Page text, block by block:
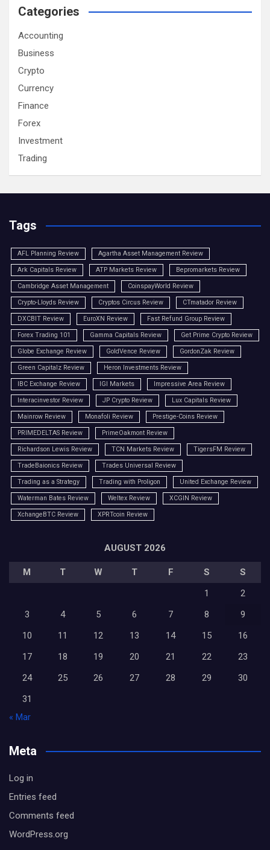
Categories
Accounting
Business
Crypto
Currency
Finance
Forex
Investment
Trading
Tags
AFL Planning Review Agartha Asset Management Review
Ark Capitals Review ATP Markets Review Bepromarkets Review
Cambridge Asset Management CoinspayWorld Review
Crypto-Lloyds Review Cryptos Circus Review CTmatador Review
DXCBIT Review EuroXN Review Fast Refund Group Review
Forex Trading 101 Gamma Capitals Review Get Prime Crypto Review
Globe Exchange Review GoldVence Review GordonZak Review
Green Capitalz Review Heron Investments Review
IBC Exchange Review IGI Markets Impressive Area Review
Interacinvestor Review JP Crypto Review Lux Capitals Review
Mainrow Review Monafoli Review Prestige-Coins Review
PRIMEDELTAS Review PrimeOakmont Review
Richardson Lewis Review TCN Markets Review TigersFM Review
TradeBaionics Review Trades Universal Review
Trading as a Strategy Trading with Proligon United Exchange Review
Waterman Bates Review Weltex Review XCGIN Review
XchangeBTC Review XPRTcoin Review
AUGUST 2026
M T W T F S
S
1
2
3
4 5 6 7 8
9
10
11 12 13 14 15
16
17
18 19 20 21 22
23
24
25 26 27 28 29
30
31
« Mar
Meta
Log in
Entries feed
Comments feed
WordPress.org